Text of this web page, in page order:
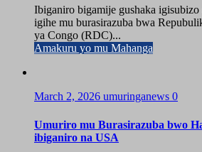
Ibiganiro bigamije gushaka igisubizo
igihe mu burasirazuba bwa
ya Congo (RDC)...
Amakuru yo mu Mahanga
March 2, 2026 umuringanews 0
Umuriro mu Burasirazuba bwo
ibiganiro na USA